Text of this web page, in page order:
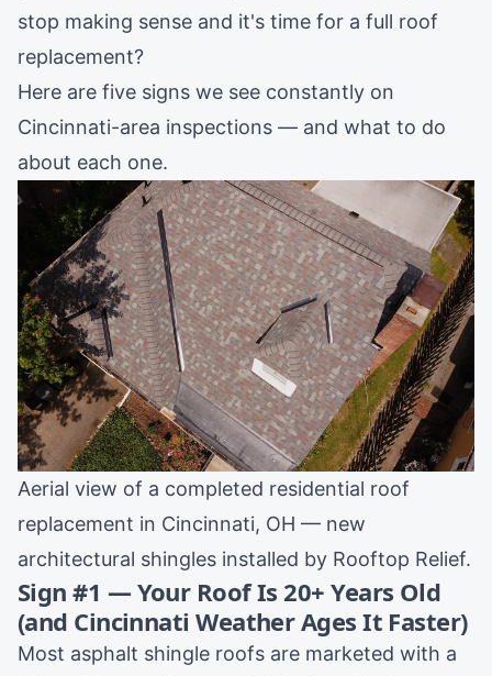
stop making sense and it's time for a full roof
replacement?
Here are five signs we see constantly on
Cincinnati-area inspections — and what to do
about each one.
Aerial view of a completed residential roof
replacement in Cincinnati, OH — new
architectural shingles installed by Rooftop Relief.
Sign #1 — Your Roof Is 20+ Years Old
(and Cincinnati Weather Ages It Faster)
Most asphalt shingle roofs are marketed with a